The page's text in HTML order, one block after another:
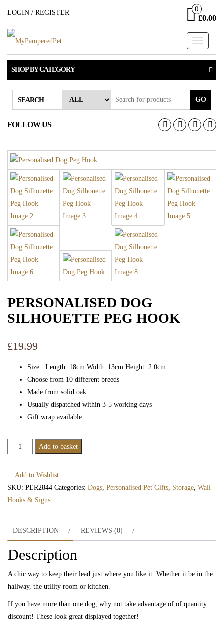
the
content
LOGIN / REGISTER 0
£0.00
Toggle
SHOP BY CATEGORY
SEARCH GO
FOLLOW US
PERSONALISED DOG
SILHOUETTE PEG HOOK
£19.99
Size : Length: 18cm Width: 13cm Height: 2.0cm
Choose from 10 different breeds
Made from solid oak
Usually dispatched within 3-5 working days
Gift wrap available
PersonalisedAdd to basket
Add to Wishlist
SKU: PER2844 Categories: Dogs Personalised Pet Gifts Storage Wall
Hooks & Signs
DESCRIPTION REVIEWS (0)
Description
A chic way to keep their lead just where you like it. Whether it be in the
hallway, the utility room or kitchen.
If you have more than one dog, why not take advantage of of quantity
discount! These look great displayed together!